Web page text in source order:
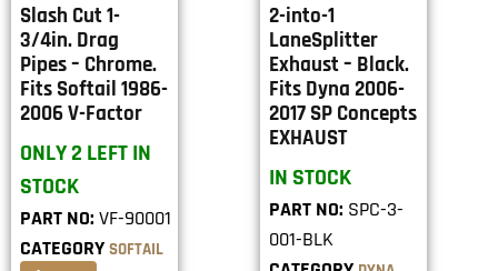
Slash Cut 1-
3/4in. Drag
Pipes – Chrome.
Fits Softail 1986-
2006 V-Factor
ONLY 2 LEFT IN
STOCK
PART NO: VF-90001
CATEGORY SOFTAIL
2-into-1
LaneSplitter
Exhaust – Black.
Fits Dyna 2006-
2017 SP Concepts
EXHAUST
IN STOCK
PART NO: SPC-3-
001-BLK